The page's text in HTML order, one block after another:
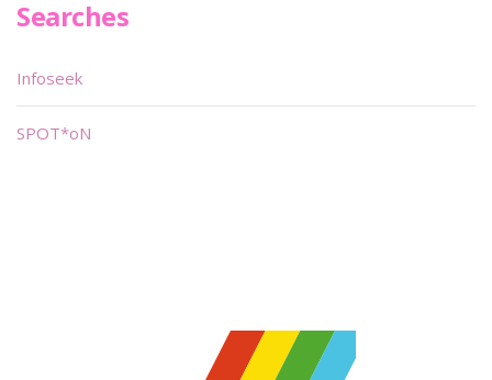
Searches
Infoseek
SPOT*oN